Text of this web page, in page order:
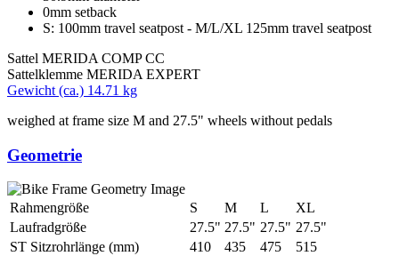
0mm setback
S: 100mm travel seatpost - M/L/XL 125mm travel seatpost
Sattel MERIDA COMP CC
Sattelklemme MERIDA EXPERT
Gewicht (ca.) 14.71 kg
weighed at frame size M and 27.5" wheels without pedals
Geometrie
Rahmengröße S M L
XL
Laufradgröße
27.5" 27.5" 27.5" 27.5"
ST Sitzrohrlänge (mm)
410 435 475
515